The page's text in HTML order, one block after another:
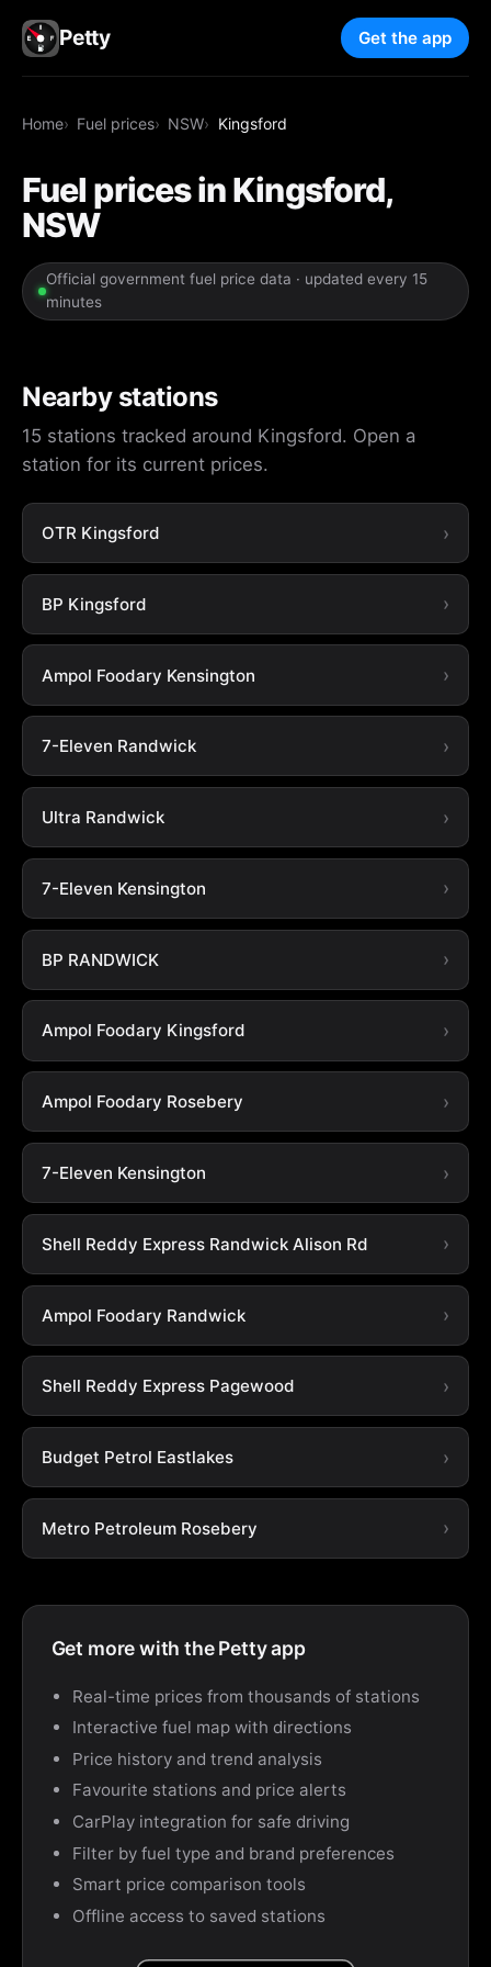
Petty Get the app
Home Fuel prices NSW Kingsford
Fuel prices in Kingsford,
NSW
Official government fuel price data · updated every 15
minutes
Nearby stations
15 stations tracked around Kingsford. Open a
station for its current prices.
OTR Kingsford
BP Kingsford
Ampol Foodary Kensington
7-Eleven Randwick
Ultra Randwick
7-Eleven Kensington
BP RANDWICK
Ampol Foodary Kingsford
Ampol Foodary Rosebery
7-Eleven Kensington
Shell Reddy Express Randwick Alison Rd
Ampol Foodary Randwick
Shell Reddy Express Pagewood
Budget Petrol Eastlakes
Metro Petroleum Rosebery
Get more with the Petty app
Real-time prices from thousands of stations
Interactive fuel map with directions
Price history and trend analysis
Favourite stations and price alerts
CarPlay integration for safe driving
Filter by fuel type and brand preferences
Smart price comparison tools
Offline access to saved stations